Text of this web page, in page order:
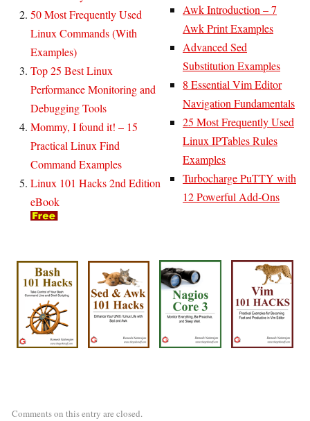
50 Most Frequently Used
Linux Commands (With
Examples)
Top 25 Best Linux
Performance Monitoring and
Debugging Tools
Mommy, I found it! – 15
Practical Linux Find
Command Examples
Linux 101 Hacks 2nd Edition
eBook
Awk Introduction – 7
Awk Print Examples
Advanced Sed
Substitution Examples
8 Essential Vim Editor
Navigation Fundamentals
25 Most Frequently Used
Linux IPTables Rules
Examples
Turbocharge PuTTY with
12 Powerful Add-Ons
Comments on this entry are closed.